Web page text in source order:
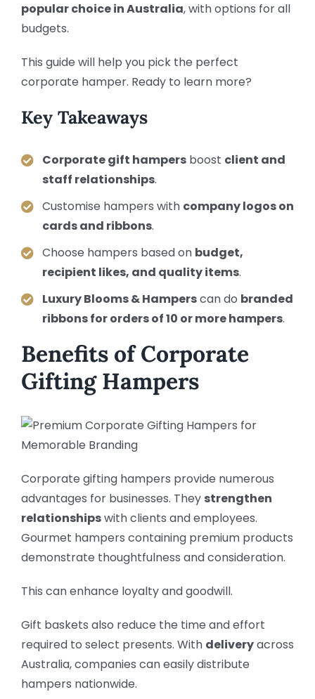
popular choice in Australia, with options for all
budgets.
This guide will help you pick the perfect
corporate hamper. Ready to learn more?
Key Takeaways
Corporate gift hampersboost client and
staff relationships.
Customise hampers with company logos on
cards and ribbons.
Choose hampers based on budget,
recipient likes, and quality items.
Luxury Blooms & Hamperscan do branded
ribbons for orders of 10 or more hampers.
Benefits of Corporate
Gifting Hampers
Corporate gifting hampers provide numerous
advantages for businesses. They strengthen
relationshipswith clients and employees.
Gourmet hampers containing premium products
demonstrate thoughtfulness and consideration.
This can enhance loyalty and goodwill.
Gift baskets also reduce the time and effort
required to select presents. With deliveryacross
Australia, companies can easily distribute
hampers nationwide.